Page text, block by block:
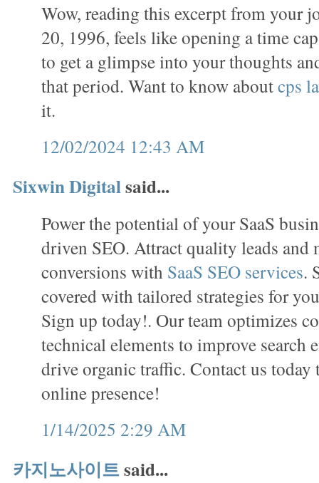
Wow, reading this excerpt from your
20, 1996, feels like opening a time
to get a glimpse into your thoughts
that period. Want to know aboutcps
it.
12/02/2024 12:43 AM
Sixwin Digitalsaid...
Power the potential of your SaaS
driven SEO. Attract quality leads and
conversions with SaaS SEO services.
covered with tailored strategies for
Sign up today!. Our team optimizes
technical elements to improve
drive organic traffic. Contact us today
online presence!
1/14/2025 2:29 AM
카지노사이트said...